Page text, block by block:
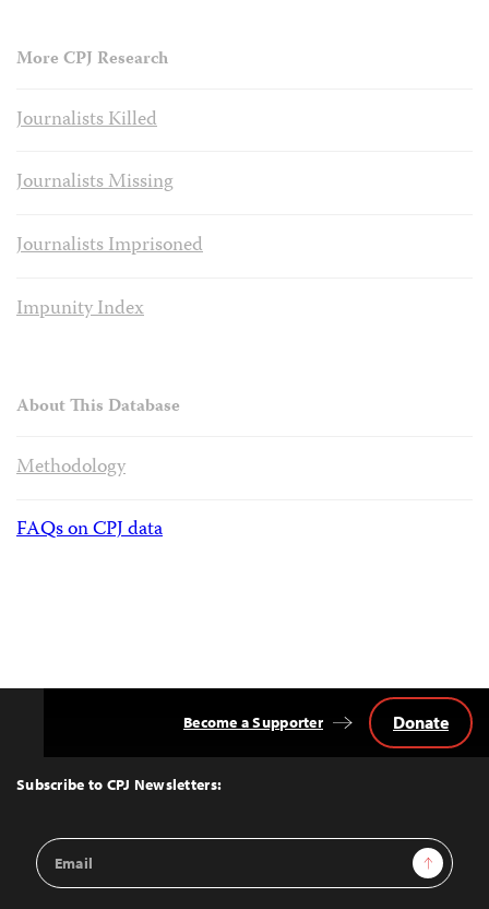
More CPJ Research
Journalists Killed
Journalists Missing
Journalists Imprisoned
Impunity Index
About This Database
Methodology
FAQs on CPJ data
Top
Subscribe to CPJ Newsletters:
Email
Address
Sign Up
Become a Supporter Donate